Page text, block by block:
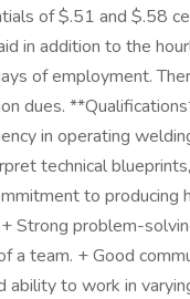
of $.51 and $.58
in addition to the
of employment.
dues.
in operating
technical
to producing
Strong problem-
team. + Good
to work in